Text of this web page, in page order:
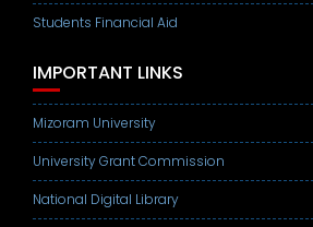
Students Financial Aid
IMPORTANT LINKS
Mizoram University
University Grant Commission
National Digital Library